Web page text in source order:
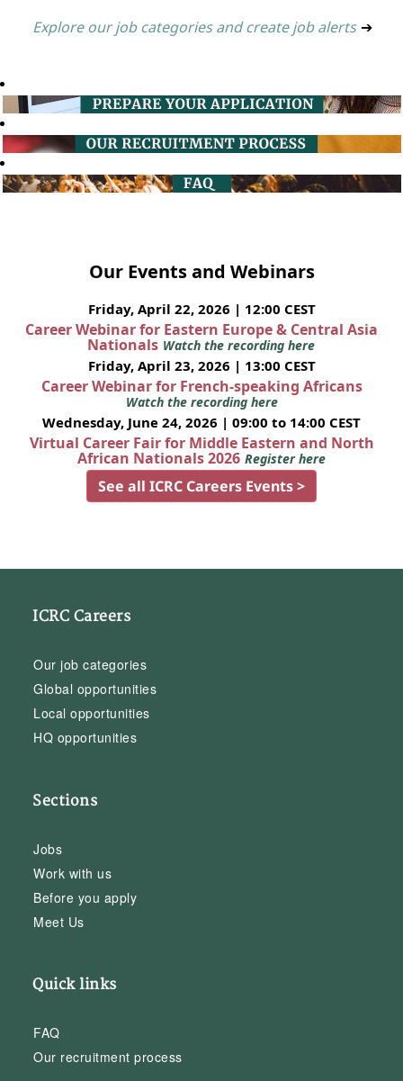
Explore our job categories and create job alerts ➔
Our Events and Webinars
Friday, April 22, 2026 | 12:00 CEST
Career Webinar for Eastern Europe & Central Asia
Nationals Watch the recording here
Friday, April 23, 2026 | 13:00 CEST
Career Webinar for French-speaking Africans
Watch the recording here
Wednesday, June 24, 2026 | 09:00 to 14:00 CEST
Virtual Career Fair for Middle Eastern and North
African Nationals 2026 Register here
See all ICRC Careers Events >
ICRC Careers
Our job categories
Global opportunities
Local opportunities
HQ opportunities
Sections
Jobs
Work with us
Before you apply
Meet Us
Quick links
FAQ
Our recruitment process